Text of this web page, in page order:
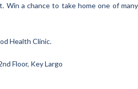
Win a chance to take home one of many
Health Clinic.
Floor, Key Largo